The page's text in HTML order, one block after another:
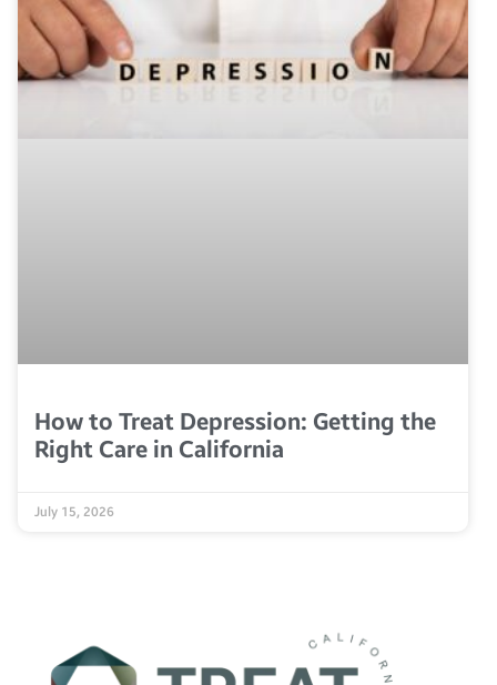
How to Treat Depression: Getting the
Right Care in California
July 15, 2026